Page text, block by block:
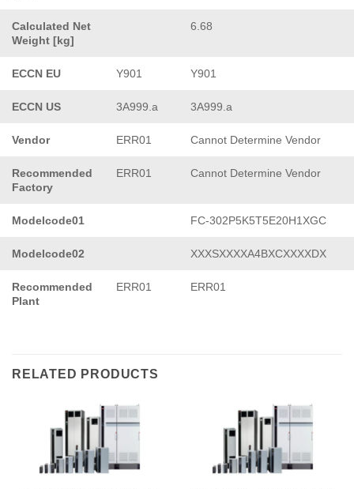
Calculated Net
Weight [kg]
6.68
ECCN EU Y901 Y901
ECCN US 3A999.a 3A999.a
Vendor ERR01 Cannot Determine Vendor
Recommended
Factory
ERR01 Cannot Determine Vendor
Modelcode01 FC-302P5K5T5E20H1XGC
Modelcode02 XXXSXXXXA4BXCXXXXDX
Recommended
Plant
ERR01 ERR01
RELATED PRODUCTS